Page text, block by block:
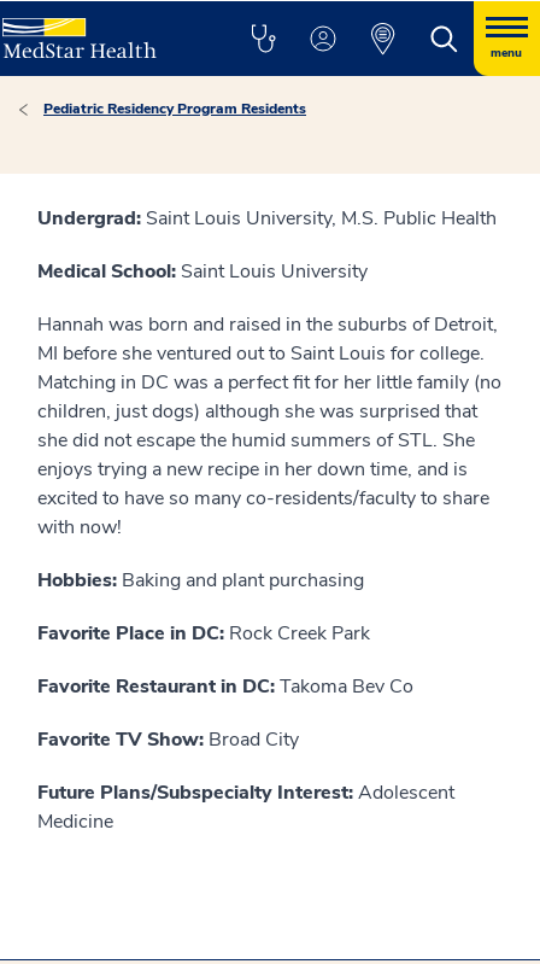
menu
Pediatric Residency Program Residents
Undergrad: Saint Louis University, M.S. Public Health
Medical School: Saint Louis University
Hannah was born and raised in the suburbs of Detroit,
MI before she ventured out to Saint Louis for college.
Matching in DC was a perfect fit for her little family (no
children, just dogs) although she was surprised that
she did not escape the humid summers of STL. She
enjoys trying a new recipe in her down time, and is
excited to have so many co-residents/faculty to share
with now!
Hobbies: Baking and plant purchasing
Favorite Place in DC: Rock Creek Park
Favorite Restaurant in DC:Takoma Bev Co
Favorite TV Show: Broad City
Future Plans/Subspecialty Interest:Adolescent
Medicine